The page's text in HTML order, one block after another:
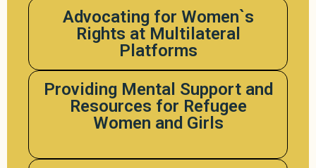
Advocating for Women`s
Rights at Multilateral
Platforms
Providing Mental Support and
Resources for Refugee
Women and Girls